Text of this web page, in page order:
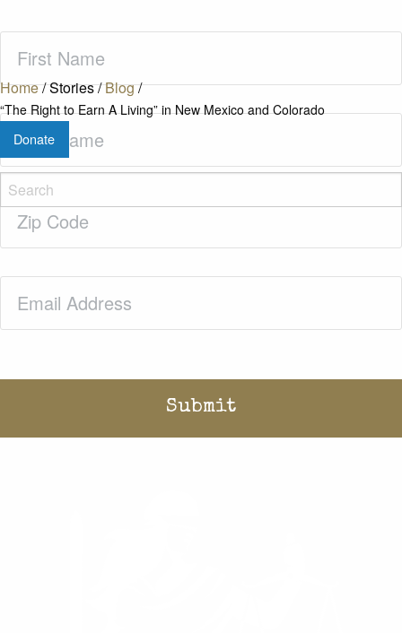
Home/Stories/Blog/
“The Right to Earn A Living” in New Mexico and Colorado
Donate
Name(Required)
Last
Name(Required)
Zip
Code(Required)